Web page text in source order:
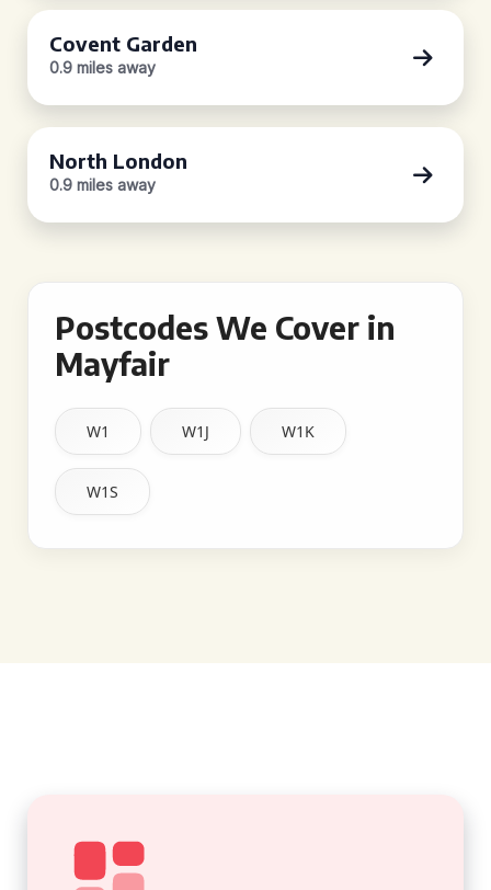
Covent Garden
0.9 miles away
North London
0.9 miles away
Postcodes We Cover in
Mayfair
W1 W1J W1K
W1S